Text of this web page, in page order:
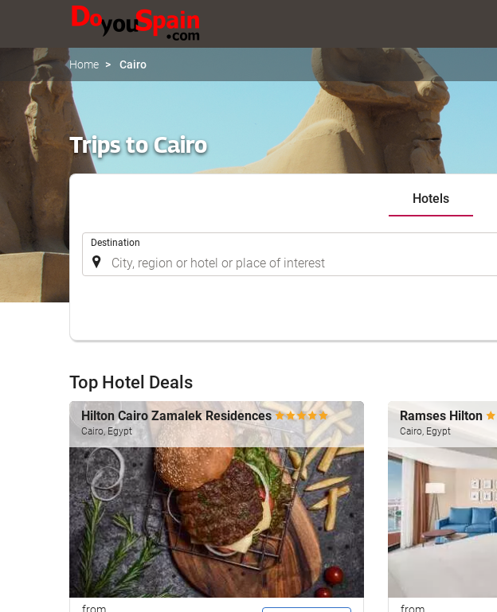
Home Cairo
Trips to Cairo
Hotels
Destination
Top Hotel Deals
Hilton Cairo Zamalek Residences
Cairo, Egypt
from
Ramses Hilton
Cairo, Egypt
from